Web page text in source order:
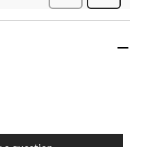
this product.